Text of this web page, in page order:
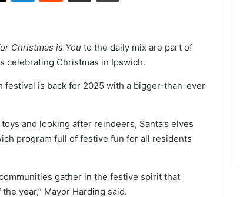
Christmas is You to the daily mix are part of
celebrating Christmas in Ipswich.
festival is back for 2025 with a bigger-than-ever
and looking after reindeers, Santa’s elves
program full of festive fun for all residents
gather in the festive spirit that
year,” Mayor Harding said.